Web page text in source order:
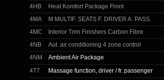
4HB
Heat Komfort Package Front
4MA
M MULTIF. SEATS F. DRIVER A. PASS.
4MC
Interior Trim Finishers Carbon Fibre
4NB
Aut. air conditioning 4 zone control
4NM
Ambient Air Package
4T7
Massage function, driver / fr. passenger